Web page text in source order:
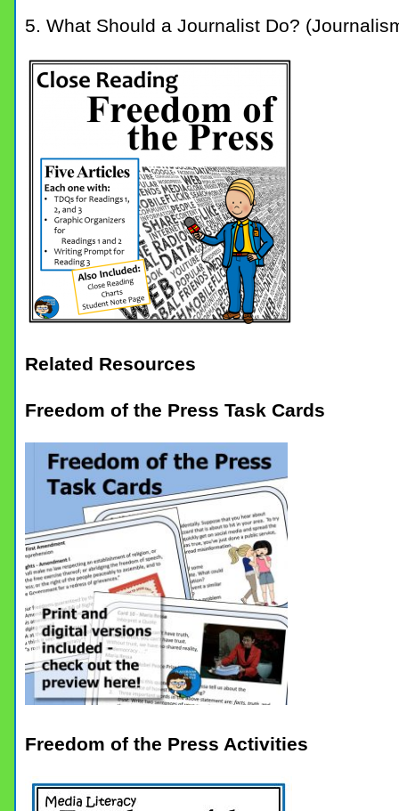
5. What Should a Journalist Do?
Related Resources
Freedom of the Press Task Cards
Freedom of the Press Activities